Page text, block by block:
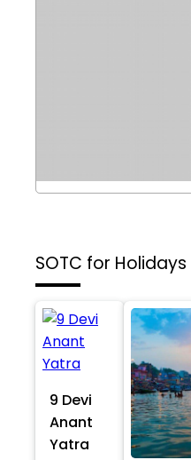
SOTC for Holidays
9 Devi
Anant
Yatra